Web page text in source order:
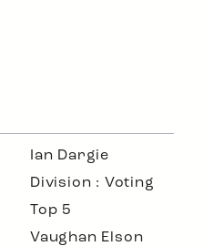
Ian Dargie
Division : Voting
Top 5
Vaughan Elson